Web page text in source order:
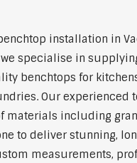
installation in
we specialise in
benchtops for
Our experienced
materials including
to deliver stunning,
measurements,